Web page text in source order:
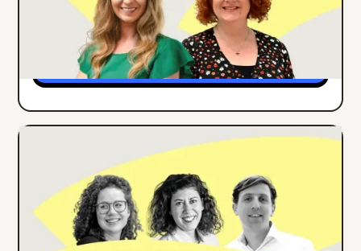
Months
Details
ENGLISH
How Center Parcs Implemented an
Employee App for all Frontline Workers